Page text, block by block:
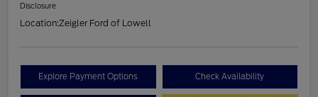
Disclosure
Location:Zeigler Ford of Lowell
Explore Payment Options Check Availability